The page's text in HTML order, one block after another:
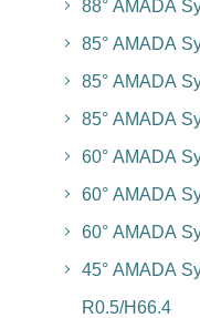
88° AMADA
85° AMADA
85° AMADA
85° AMADA
60° AMADA
60° AMADA
60° AMADA
45° AMADA
R0.5/H66.4